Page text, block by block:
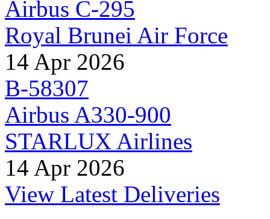
Airbus C-295
Royal Brunei Air Force
14 Apr 2026
B-58307
Airbus A330-900
STARLUX Airlines
14 Apr 2026
View Latest Deliveries